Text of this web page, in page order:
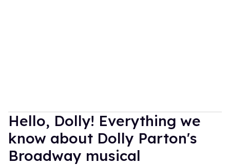
Hello, Dolly! Everything we
know about Dolly Parton's
Broadway musical